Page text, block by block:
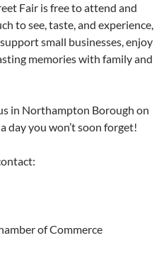
Fair is free to attend and
to see, taste, and experience,
small businesses, enjoy
memories with family and
in Northampton Borough on
day you won’t soon forget!
of Commerce